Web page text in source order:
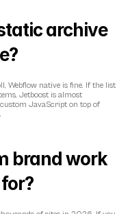
archive
Webflow native is fine. If the list
Jetboost is almost
JavaScript on top of
brand work